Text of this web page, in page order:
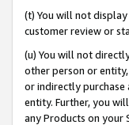
(t) You will not
customer review or
(u) You will not
other person or
or indirectly purchase
entity. Further, you
any Products on your